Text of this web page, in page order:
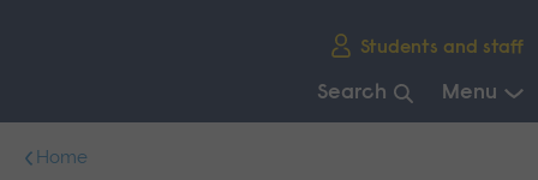
Students and staff
Search Menu
Home